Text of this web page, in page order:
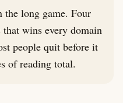
the long game. Four
wins every domain
people quit before it
of reading total.